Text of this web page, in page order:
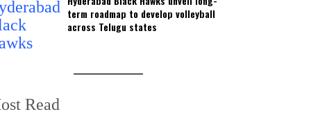
term roadmap to develop volleyball
across Telugu states
Read